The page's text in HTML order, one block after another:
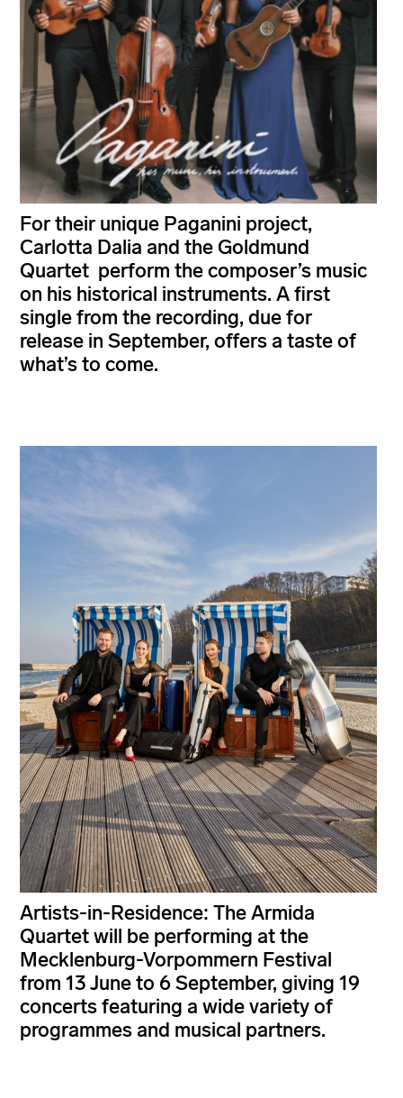
For their unique Paganini project,
Carlotta Dalia and the Goldmund
Quartet perform the composer’s music
on his historical instruments. A first
single from the recording, due for
release in September, offers a taste of
what’s to come.
Artists-in-Residence: The Armida
Quartet will be performing at the
Mecklenburg-Vorpommern Festival
from 13 June to 6 September, giving 19
concerts featuring a wide variety of
programmes and musical partners.